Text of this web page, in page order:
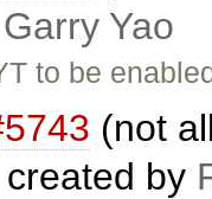
Garry Yao
to be
(not
by